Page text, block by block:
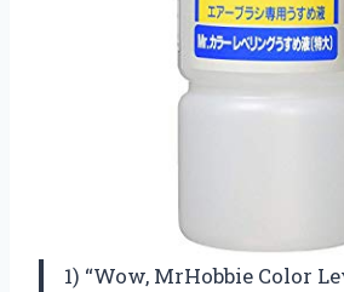
1) “Wow, MrHobbie Color